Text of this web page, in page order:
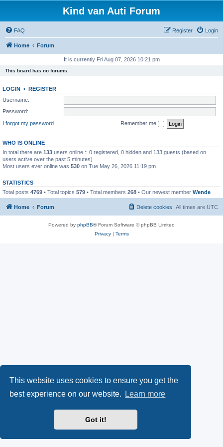
This website uses cookies to ensure you get the
best experience on our website.
Learn more
Got it!
Kind van Auti Forum
FAQ Login
Register
Home Forum
It is currently Fri Aug 07, 2026 10:21 pm
This board has no forums.
LOGIN • REGISTER
Username:
Password:
I forgot my password
Remember me
WHO IS ONLINE
In total there are 133 users online :: 0 registered, 0 hidden and 133 guests (based on
users active over the past 5 minutes)
Most users ever online was 530 on Tue May 26, 2026 11:19 pm
STATISTICS
Total posts 4769 • Total topics 579 • Total members 268 • Our newest member Wende
Home Forum All times are UTC
Delete cookies
Powered by phpBB® Forum Software © phpBB Limited
Privacy| Terms